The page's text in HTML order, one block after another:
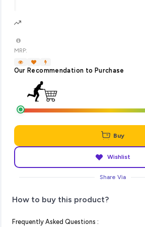
MRP:
Our Recommendation to Purchase
Buy
Wishlist
Share Via
How to buy this product?
Frequently Asked Questions :